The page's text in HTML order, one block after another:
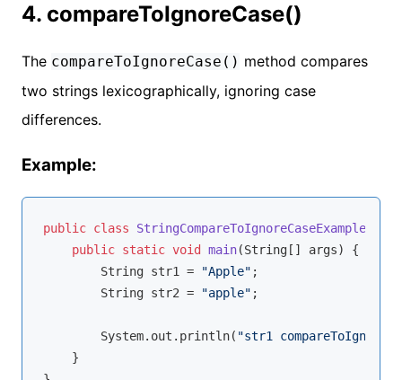
4. compareToIgnoreCase()
The compareToIgnoreCase() method compares
two strings lexicographically, ignoring case
differences.
Example:
public class StringCompareToIgnoreCaseExample
public static void main(String[] args)
{
        String str1 =
"Apple" ;
        String str2 =
"apple" ;
        System.out.println(
"str1
    }